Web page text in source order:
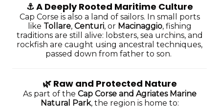
⚓️A Deeply Rooted Maritime Culture
Cap Corse is also a land of sailors. In small ports
like Tollare, Centuri, or Macinaggio, fishing
traditions are still alive: lobsters, sea urchins, and
rockfish are caught using ancestral techniques,
passed down from father to son.
🌿 Raw and Protected Nature
As part of the Cap Corse and Agriates Marine
Natural Park, the region is home to: